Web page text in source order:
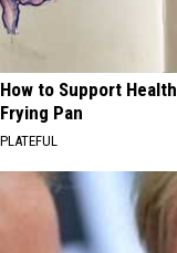
How to Support
Frying Pan
PLATEFUL